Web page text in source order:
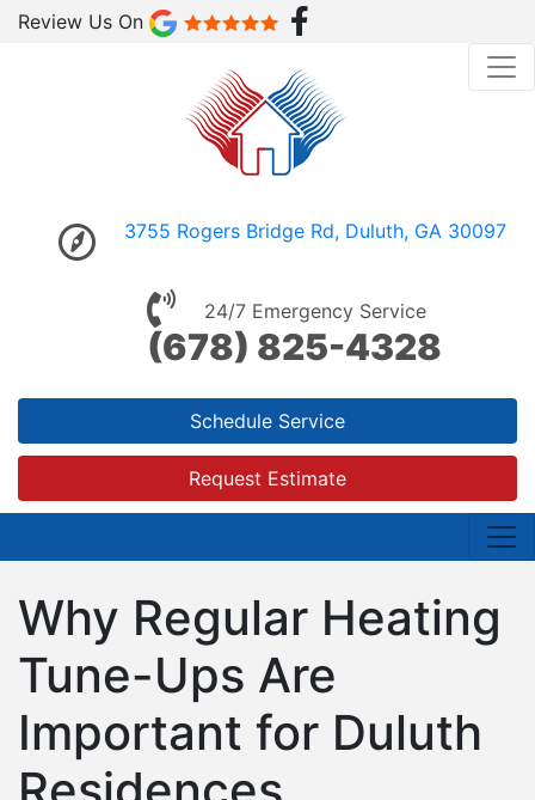
Review Us On
3755 Rogers Bridge Rd, Duluth, GA 30097
24/7 Emergency Service
(678) 825-4328
Schedule Service
Request Estimate
Why Regular Heating
Tune-Ups Are
Important for Duluth